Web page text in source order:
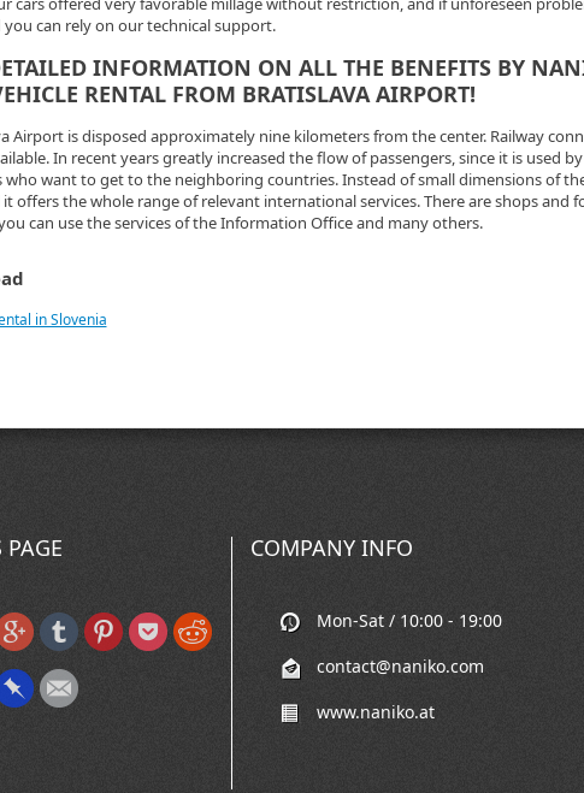
can rely on our technical support.
INFORMATION ON ALL THE BENEFITS BY
RENTAL FROM BRATISLAVA AIRPORT!
Airport is disposed approximately nine kilometers from the center. Railway
In recent years greatly increased the flow of passengers, since it is used
who want to get to the neighboring countries. Instead of small dimensions of
offers the whole range of relevant international services. There are shops and
can use the services of the Information Office and many others.
in Slovenia
PAGE COMPANY INFO
Mon-Sat / 10:00 - 19:00
contact@naniko.com
www.naniko.at